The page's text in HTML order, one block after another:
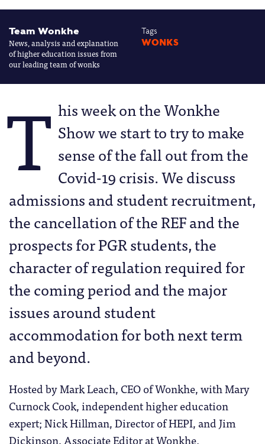
Team Wonkhe
News, analysis and explanation
of higher education issues from
our leading team of wonks
Tags
WONKS
T his week on the Wonkhe
Show we start to try to make
sense of the fall out from the
Covid-19 crisis. We discuss
admissions and student recruitment,
the cancellation of the REF and the
prospects for PGR students, the
character of regulation required for
the coming period and the major
issues around student
accommodation for both next term
and beyond.
Hosted by Mark Leach, CEO of Wonkhe, with Mary
Curnock Cook, independent higher education
expert; Nick Hillman, Director of HEPI, and Jim
Dickinson, Associate Editor at Wonkhe.